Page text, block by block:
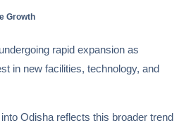
Growth
rapid expansion as
in new facilities, technology, and
Odisha reflects this broader trend